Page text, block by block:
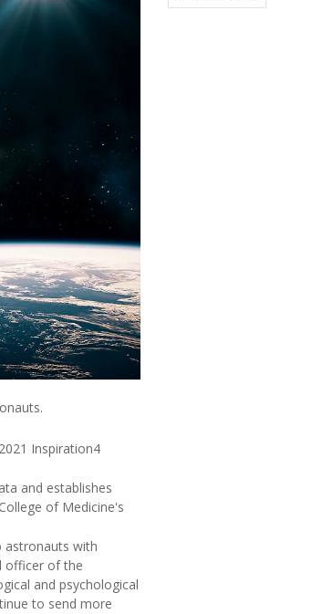
Inspiration4
and establishes
of Medicine's
astronauts with
officer of the
and psychological
to send more